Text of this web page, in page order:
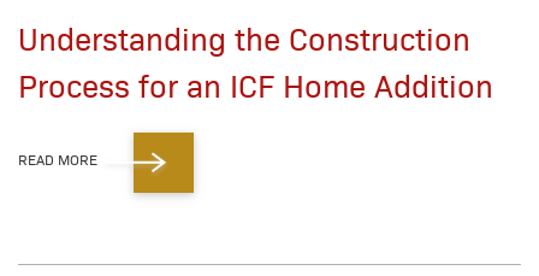
Understanding the Construction
Process for an ICF Home Addition
READ MORE